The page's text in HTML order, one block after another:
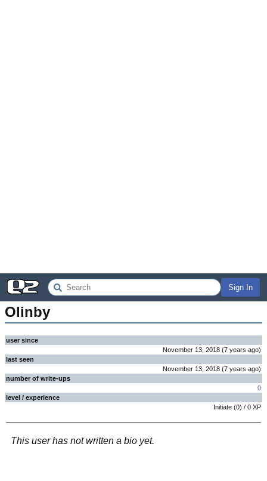
Sign In
Olinby
user since
November 13, 2018 (7 years ago)
last seen
November 13, 2018 (7 years ago)
number of write-ups
0
level / experience
Initiate (0) / 0 XP
This user has not written a bio yet.